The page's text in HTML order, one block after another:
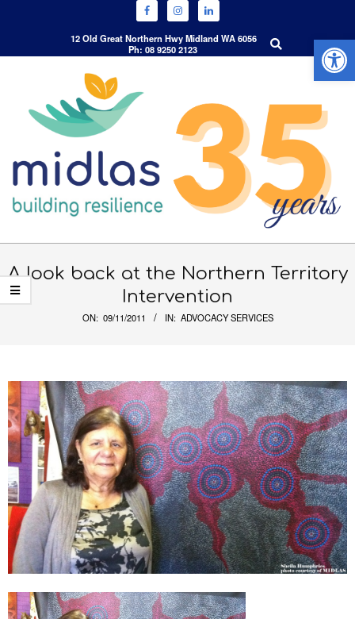
12 Old Great Northern Hwy Midland WA 6056
Ph: 08 9250 2123
Search
Navigation
Menu
A look back at the Northern Territory
Intervention
ON: 09/11/2011 IN: ADVOCACY SERVICES